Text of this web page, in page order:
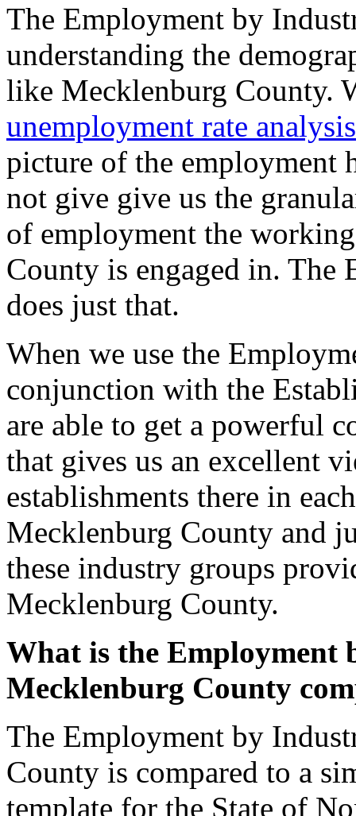
The Employment by
understanding the
like Mecklenburg County.
unemployment rate analysis
picture of the employment
not give give us the
of employment the
County is engaged in. The
does just that.
When we use the
conjunction with the
are able to get a powerful
that gives us an excellent
establishments there in
Mecklenburg County and
these industry groups
Mecklenburg County.
What is the Employment
Mecklenburg County
The Employment by
County is compared to a
template for the State of